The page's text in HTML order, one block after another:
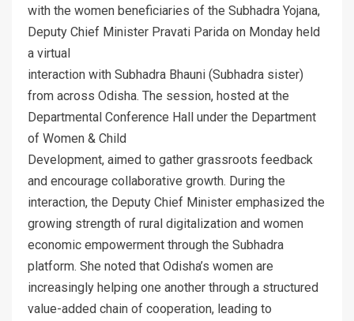
with the women beneficiaries of the Subhadra Yojana,
Deputy Chief Minister Pravati Parida on Monday held
a virtual
interaction with Subhadra Bhauni (Subhadra sister)
from across Odisha. The session, hosted at the
Departmental Conference Hall under the Department
of Women & Child
Development, aimed to gather grassroots feedback
and encourage collaborative growth. During the
interaction, the Deputy Chief Minister emphasized the
growing strength of rural digitalization and women
economic empowerment through the Subhadra
platform. She noted that Odisha’s women are
increasingly helping one another through a structured
value-added chain of cooperation, leading to